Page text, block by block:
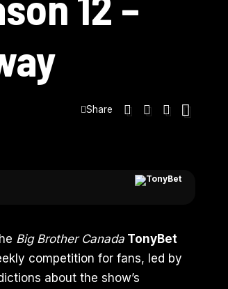
Share
Big Brother Canada TonyBet
competition for fans, led by
about the show’s